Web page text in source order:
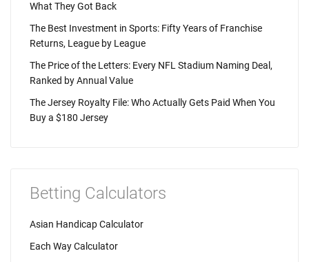
What They Got Back
The Best Investment in Sports: Fifty Years of Franchise
Returns, League by League
The Price of the Letters: Every NFL Stadium Naming Deal,
Ranked by Annual Value
The Jersey Royalty File: Who Actually Gets Paid When You
Buy a $180 Jersey
Betting Calculators
Asian Handicap Calculator
Each Way Calculator